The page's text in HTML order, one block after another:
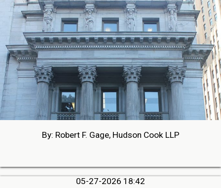
By: Robert F. Gage, Hudson Cook LLP
05-27-2026 18:42